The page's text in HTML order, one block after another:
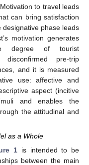
to travel leads
can bring satisfaction
phase leads
motivation generates
degree of tourist
pre-trip
and it is measured
use: affective and
aspect (incitive
and enables the
the attitudinal and
as a Whole
1 is intended to be
between the main